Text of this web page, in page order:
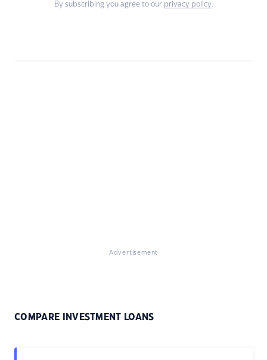
By subscribing you agree to our privacy policy.
Advertisement
COMPARE INVESTMENT LOANS